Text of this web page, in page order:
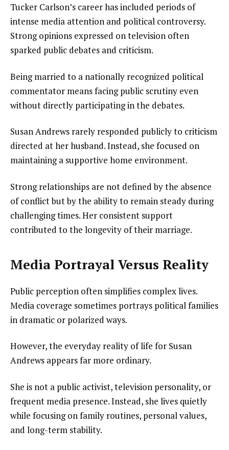
Tucker Carlson’s career has included periods of
intense media attention and political controversy.
Strong opinions expressed on television often
sparked public debates and criticism.
Being married to a nationally recognized political
commentator means facing public scrutiny even
without directly participating in the debates.
Susan Andrews rarely responded publicly to criticism
directed at her husband. Instead, she focused on
maintaining a supportive home environment.
Strong relationships are not defined by the absence
of conflict but by the ability to remain steady during
challenging times. Her consistent support
contributed to the longevity of their marriage.
Media Portrayal Versus Reality
Public perception often simplifies complex lives.
Media coverage sometimes portrays political families
in dramatic or polarized ways.
However, the everyday reality of life for Susan
Andrews appears far more ordinary.
She is not a public activist, television personality, or
frequent media presence. Instead, she lives quietly
while focusing on family routines, personal values,
and long-term stability.